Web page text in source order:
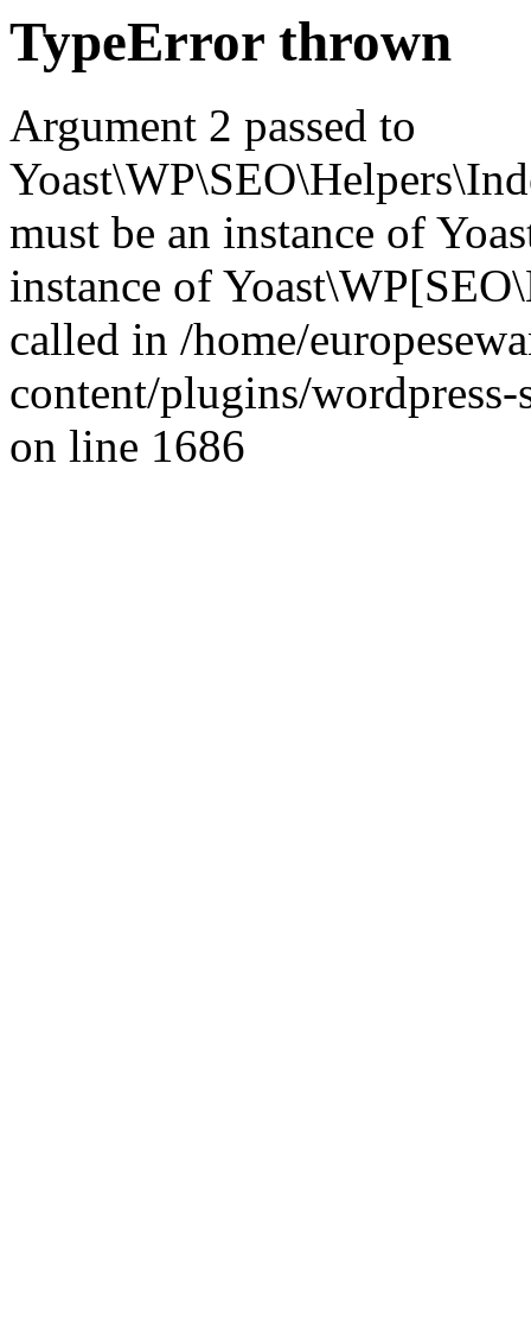
TypeError thrown
Argument 2 passed to
must be an instance of
instance of
called in /home/
content/plugins/wordpress-
on line 1686